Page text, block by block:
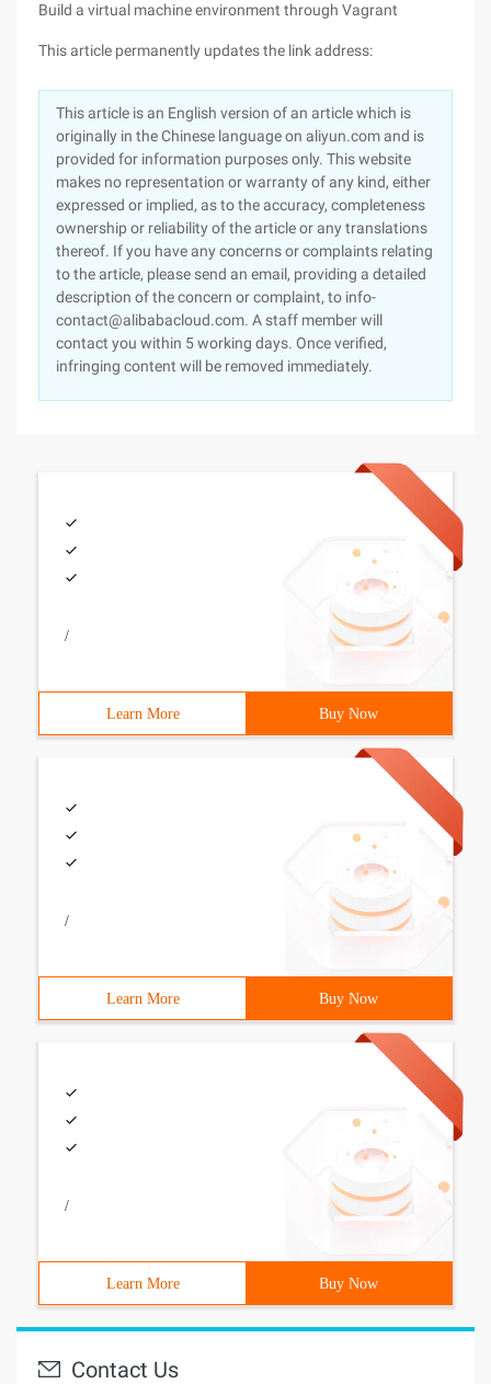
Build a virtual machine environment through Vagrant
This article permanently updates the link address:
This article is an English version of an article which is
originally in the Chinese language on aliyun.com and is
provided for information purposes only. This website
makes no representation or warranty of any kind, either
expressed or implied, as to the accuracy, completeness
ownership or reliability of the article or any translations
thereof. If you have any concerns or complaints relating
to the article, please send an email, providing a detailed
description of the concern or complaint, to info-
contact@alibabacloud.com. A staff member will
contact you within 5 working days. Once verified,
infringing content will be removed immediately.
/
Learn More Buy Now
/
Learn More Buy Now
/
Learn More Buy Now
Contact Us